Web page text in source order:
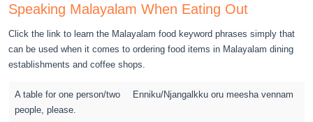
Speaking Malayalam When Eating Out
Click the link to learn the Malayalam food keyword phrases simply that
can be used when it comes to ordering food items in Malayalam dining
establishments and coffee shops.
A table for one person/two
people, please.
Enniku/Njangalkku oru meesha vennam